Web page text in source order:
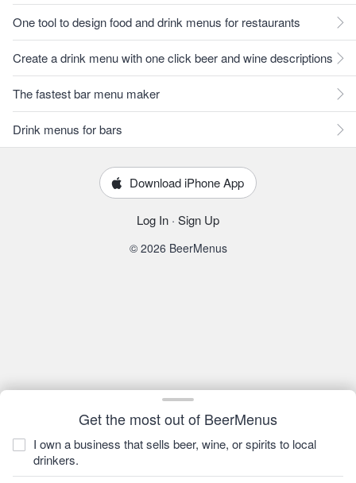
Get the most out of BeerMenus
I own a business that sells beer, wine, or spirits to local
drinkers.
One tool to design food and drink menus for restaurants
Create a drink menu with one click beer and wine descriptions
The fastest bar menu maker
Drink menus for bars
Download iPhone App
Log In · Sign Up
© 2026 BeerMenus